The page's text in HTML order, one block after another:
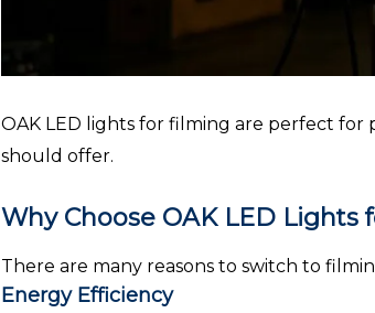
OAK LED lights for filming are perfect
should offer.
Why Choose OAK LED Lights
There are many reasons to switch to
Energy Efficiency